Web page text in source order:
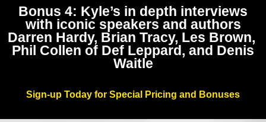
Bonus 4: Kyle’s in depth interviews
with iconic speakers and authors
Darren Hardy, Brian Tracy, Les Brown,
Phil Collen of Def Leppard, and Denis
Waitle
Sign-up Today for Special Pricing and Bonuses